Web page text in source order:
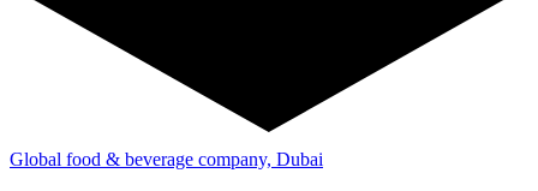
Global food & beverage company, Dubai